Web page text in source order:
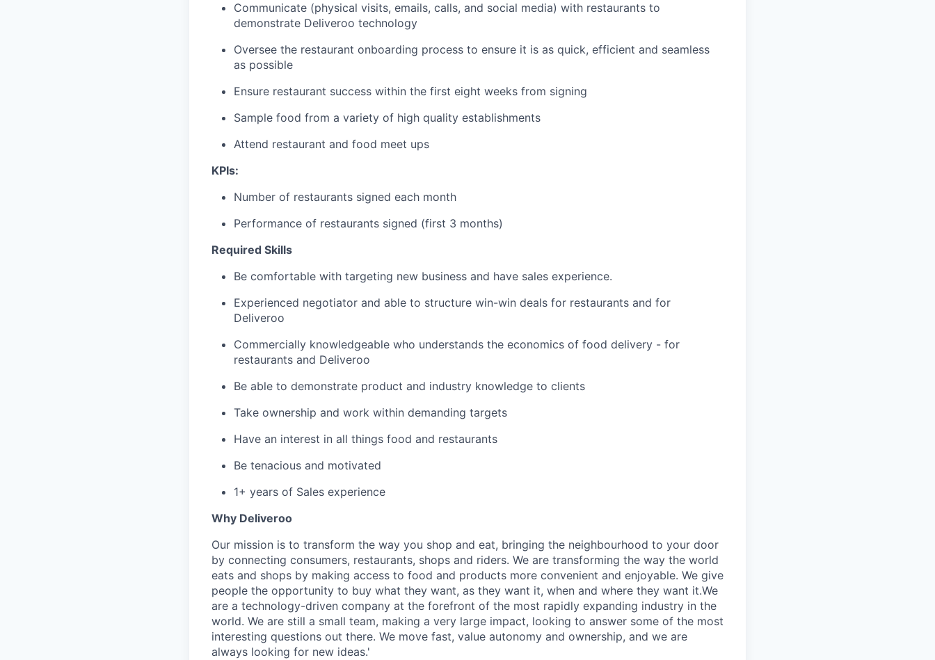
Communicate (physical visits, emails, calls, and social media) with restaurants to
demonstrate Deliveroo technology
Oversee the restaurant onboarding process to ensure it is as quick, efficient and seamless
as possible
Ensure restaurant success within the first eight weeks from signing
Sample food from a variety of high quality establishments
Attend restaurant and food meet ups
KPIs:
Number of restaurants signed each month
Performance of restaurants signed (first 3 months)
Required Skills
Be comfortable with targeting new business and have sales experience.
Experienced negotiator and able to structure win-win deals for restaurants and for
Deliveroo
Commercially knowledgeable who understands the economics of food delivery - for
restaurants and Deliveroo
Be able to demonstrate product and industry knowledge to clients
Take ownership and work within demanding targets
Have an interest in all things food and restaurants
Be tenacious and motivated
1+ years of Sales experience
Why Deliveroo
Our mission is to transform the way you shop and eat, bringing the neighbourhood to your door
by connecting consumers, restaurants, shops and riders. We are transforming the way the world
eats and shops by making access to food and products more convenient and enjoyable. We give
people the opportunity to buy what they want, as they want it, when and where they want it.We
are a technology-driven company at the forefront of the most rapidly expanding industry in the
world. We are still a small team, making a very large impact, looking to answer some of the most
interesting questions out there. We move fast, value autonomy and ownership, and we are
always looking for new ideas.'